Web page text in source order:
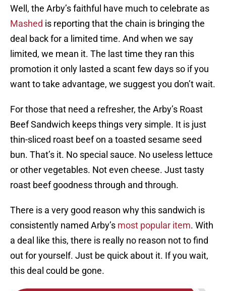
Well, the Arby’s faithful have much to celebrate as
Mashed is reporting that the chain is bringing the
deal back for a limited time. And when we say
limited, we mean it. The last time they ran this
promotion it only lasted a scant few days so if you
want to take advantage, we suggest you don’t wait.
For those that need a refresher, the Arby’s Roast
Beef Sandwich keeps things very simple. It is just
thin-sliced roast beef on a toasted sesame seed
bun. That’s it. No special sauce. No useless lettuce
or other vegetables. Not even cheese. Just tasty
roast beef goodness through and through.
There is a very good reason why this sandwich is
consistently named Arby’s most popular item. With
a deal like this, there is really no reason not to find
out for yourself. Just be quick about it. If you wait,
this deal could be gone.